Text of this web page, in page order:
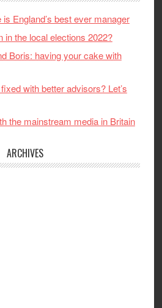
England’s best ever manager
in the local elections 2022?
Boris: having your cake with
with better advisors? Let’s
the mainstream media in Britain
ARCHIVES